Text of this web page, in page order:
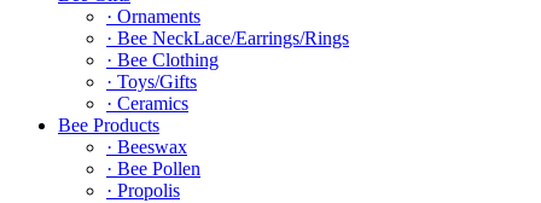
· Ornaments
· Bee NeckLace/Earrings/Rings
· Bee Clothing
· Toys/Gifts
· Ceramics
Bee Products
· Beeswax
· Bee Pollen
· Propolis